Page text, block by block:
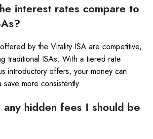
interest rates compare to
by the Vitality ISA are competitive,
traditional ISAs. With a tiered rate
introductory offers, your money can
more consistently.
hidden fees I should be